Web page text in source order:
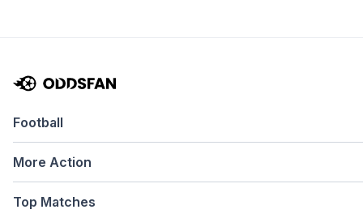
Football
More Action
Top Matches